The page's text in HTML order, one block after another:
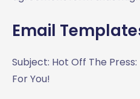
Email
Subject: Hot Off The
For You!